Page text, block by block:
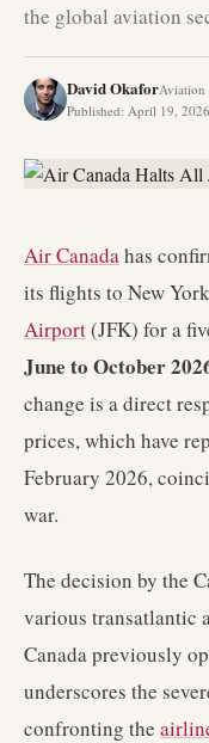
the global aviation
David OkaforAviation
Published: April 19, 2026
Air Canadahas
its flights to New
Airport(JFK) for a
June to October
change is a direct
prices, which have
February 2026,
war.
The decision by the
various transatlantic
Canada previously
underscores the
confronting the